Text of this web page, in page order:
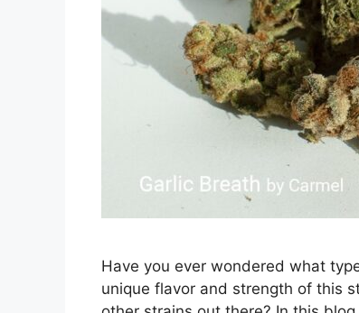
Have you ever wondered what
unique flavor and strength of this